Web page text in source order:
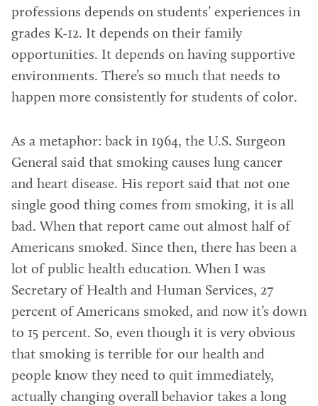
professions depends on students’ experiences in
grades K-12. It depends on their family
opportunities. It depends on having supportive
environments. There’s so much that needs to
happen more consistently for students of color.
As a metaphor: back in 1964, the U.S. Surgeon
General said that smoking causes lung cancer
and heart disease. His report said that not one
single good thing comes from smoking, it is all
bad. When that report came out almost half of
Americans smoked. Since then, there has been a
lot of public health education. When I was
Secretary of Health and Human Services, 27
percent of Americans smoked, and now it’s down
to 15 percent. So, even though it is very obvious
that smoking is terrible for our health and
people know they need to quit immediately,
actually changing overall behavior takes a long